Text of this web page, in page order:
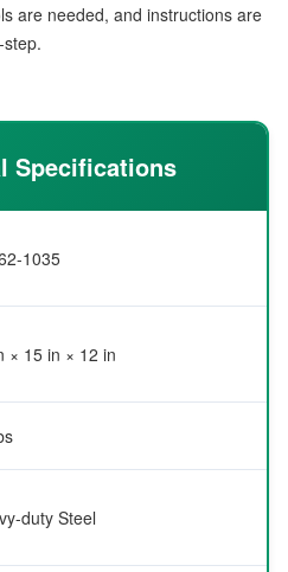
are needed, and instructions are
Specifications
1035
× 15 in × 12 in
duty Steel